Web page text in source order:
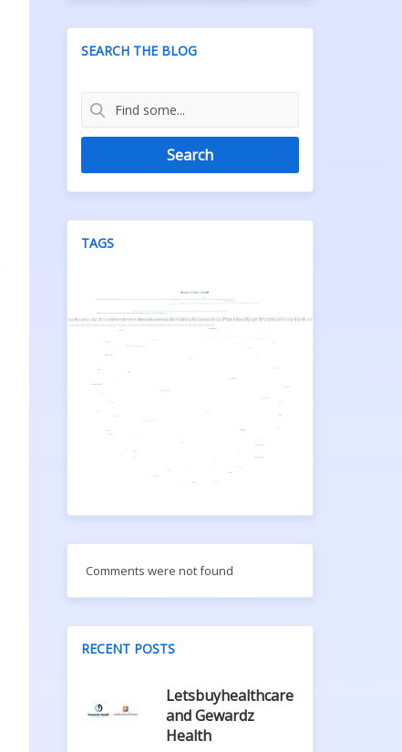
SEARCH THE BLOG
Search
TAGS
Comments were not found
RECENT POSTS
Letsbuyhealthcare
and Gewardz
Health